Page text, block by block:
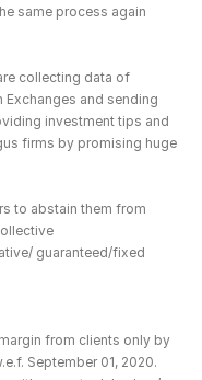
same process again
collecting data of
and sending
investment tips and
firms by promising huge
to abstain them from
guaranteed/fixed
from clients only by
September 01, 2020.